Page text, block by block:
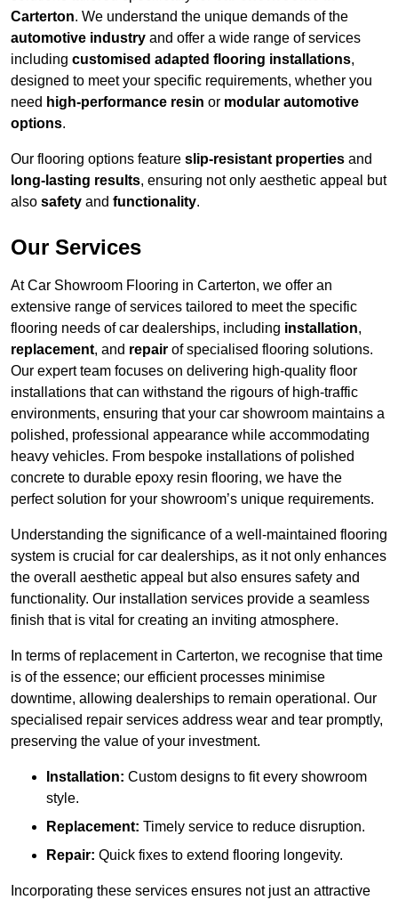
Carterton. We understand the unique demands of the
automotive industry and offer a wide range of services
including customised adapted flooring installations,
designed to meet your specific requirements, whether you
need high-performance resin or modular automotive
options.
Our flooring options feature slip-resistant properties and
long-lasting results, ensuring not only aesthetic appeal but
also safety and functionality.
Our Services
At Car Showroom Flooring in Carterton, we offer an
extensive range of services tailored to meet the specific
flooring needs of car dealerships, including installation,
replacement, and repair of specialised flooring solutions.
Our expert team focuses on delivering high-quality floor
installations that can withstand the rigours of high-traffic
environments, ensuring that your car showroom maintains a
polished, professional appearance while accommodating
heavy vehicles. From bespoke installations of polished
concrete to durable epoxy resin flooring, we have the
perfect solution for your showroom’s unique requirements.
Understanding the significance of a well-maintained flooring
system is crucial for car dealerships, as it not only enhances
the overall aesthetic appeal but also ensures safety and
functionality. Our installation services provide a seamless
finish that is vital for creating an inviting atmosphere.
In terms of replacement in Carterton, we recognise that time
is of the essence; our efficient processes minimise
downtime, allowing dealerships to remain operational. Our
specialised repair services address wear and tear promptly,
preserving the value of your investment.
Installation: Custom designs to fit every showroom
style.
Replacement: Timely service to reduce disruption.
Repair: Quick fixes to extend flooring longevity.
Incorporating these services ensures not just an attractive